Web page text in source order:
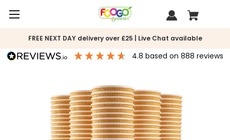
FREE NEXT DAY delivery over £25 | Live Chat available
4.8 based on 888 reviews